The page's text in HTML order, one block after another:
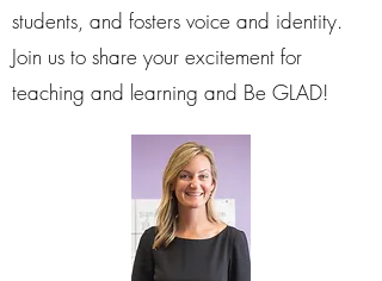
students, and fosters voice and identity.
Join us to share your excitement for
teaching and learning and Be GLAD!